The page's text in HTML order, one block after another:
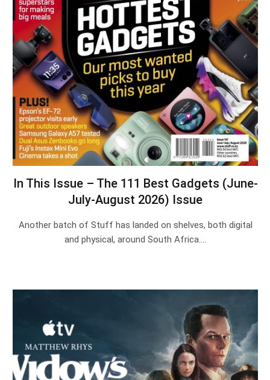
In This Issue – The 111 Best Gadgets (June-
July-August 2026) Issue
Another batch of Stuff has landed on shelves, both digital
and physical, around South Africa.…